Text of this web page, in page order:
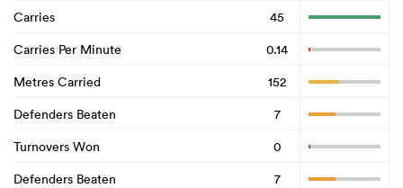
Carries
45
Carries Per Minute
0.14
Metres Carried
152
Defenders Beaten
7
Turnovers Won
0
Defenders Beaten
7